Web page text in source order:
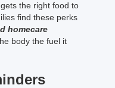
the right food to
find these perks
homecare
body the fuel it